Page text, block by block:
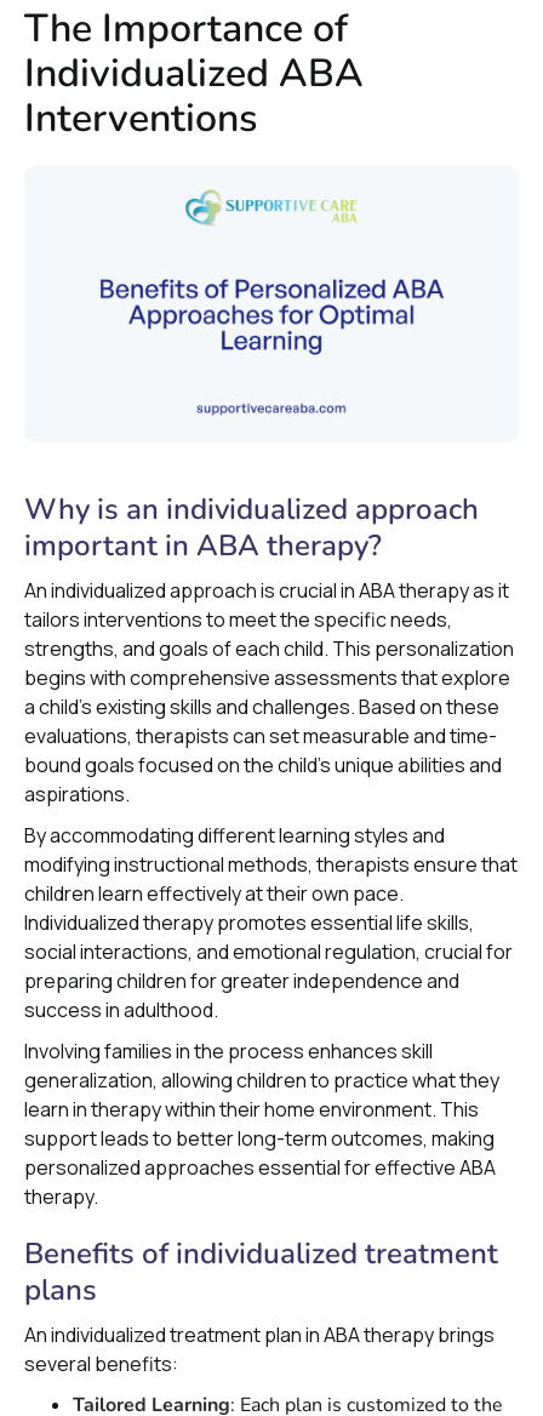
The Importance of
Individualized ABA
Interventions
Why is an individualized approach
important in ABA therapy?
An individualized approach is crucial in ABA therapy as it
tailors interventions to meet the specific needs,
strengths, and goals of each child. This personalization
begins with comprehensive assessments that explore
a child's existing skills and challenges. Based on these
evaluations, therapists can set measurable and time-
bound goals focused on the child’s unique abilities and
aspirations.
By accommodating different learning styles and
modifying instructional methods, therapists ensure that
children learn effectively at their own pace.
Individualized therapy promotes essential life skills,
social interactions, and emotional regulation, crucial for
preparing children for greater independence and
success in adulthood.
Involving families in the process enhances skill
generalization, allowing children to practice what they
learn in therapy within their home environment. This
support leads to better long-term outcomes, making
personalized approaches essential for effective ABA
therapy.
Benefits of individualized treatment
plans
An individualized treatment plan in ABA therapy brings
several benefits:
Tailored Learning: Each plan is customized to the